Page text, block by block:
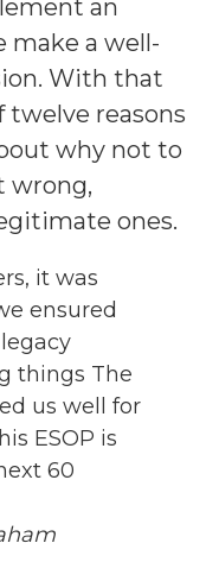
an
make a well-
With that
twelve reasons
why not to
wrong,
ones.
it was
ensured
things The
us well for
ESOP is
60